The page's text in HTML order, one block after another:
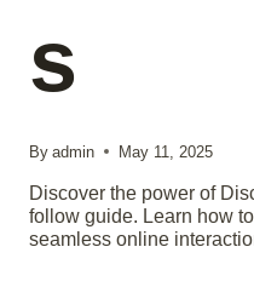
s
By admin May 11, 2025
Discover the power of
follow guide. Learn how
seamless online